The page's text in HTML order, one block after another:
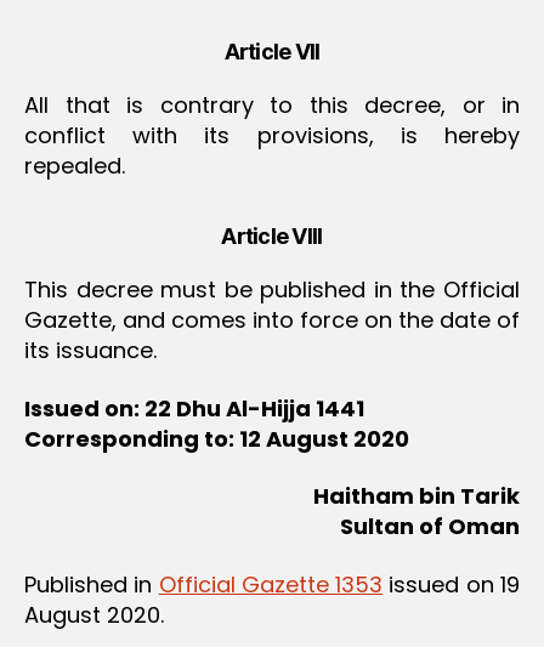
Article VII
All that is contrary to this decree, or in
conflict with its provisions, is hereby
repealed.
Article VIII
This decree must be published in the Official
Gazette, and comes into force on the date of
its issuance.
Issued on: 22 Dhu Al-Hijja 1441
Corresponding to: 12 August 2020
Haitham bin Tarik
Sultan of Oman
Published in Official Gazette 1353 issued on 19
August 2020.